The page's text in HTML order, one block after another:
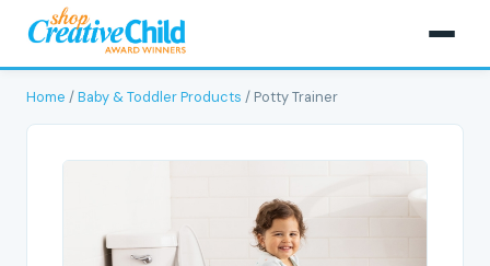
Home /Baby & Toddler Products / Potty Trainer